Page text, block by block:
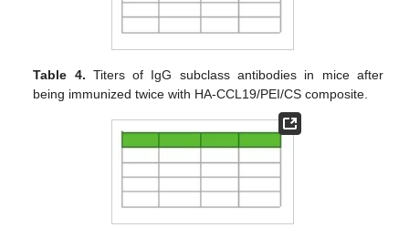
Table 4. Titers of IgG subclass antibodies in mice after
being immunized twice with HA-CCL19/PEI/CS composite.